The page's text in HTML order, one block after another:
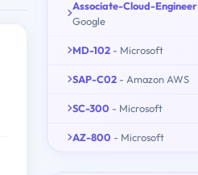
Associate-Cloud-Engineer
Google
MD-102 - Microsoft
SAP-C02 - Amazon AWS
SC-300 - Microsoft
AZ-800 - Microsoft